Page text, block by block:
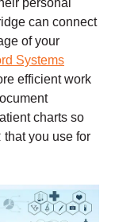
can connect
of your
Systems
efficient work
charts so
you use for